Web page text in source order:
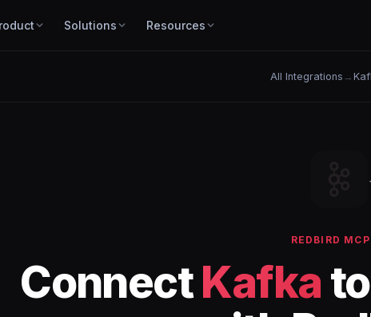
Solutions Resources
All Integrations →
REDBIRD
ConnectKafka to